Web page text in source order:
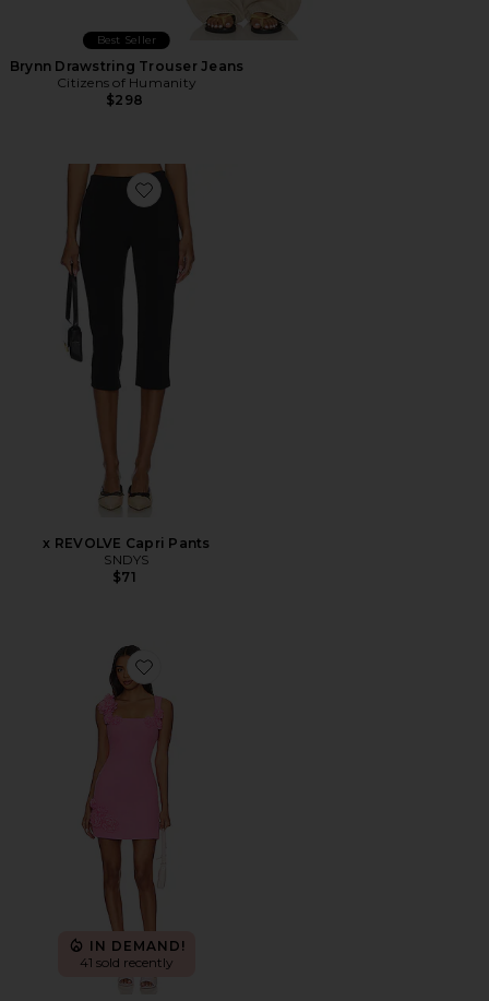
Best Seller
Brynn Drawstring Trouser Jeans
Citizens of Humanity
$298
Favorite x REVOLVE Capri Pants
x REVOLVE Capri Pants
SNDYS
$71
Favorite Trompe Dress
IN DEMAND!
41 sold recently